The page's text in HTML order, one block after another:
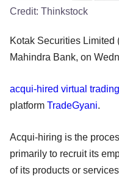
Credit: Thinkstock
Kotak Securities Limited
Mahindra Bank, on
acqui-hired virtual trading
platform TradeGyani.
Acqui-hiring is the
primarily to recruit its
of its products or